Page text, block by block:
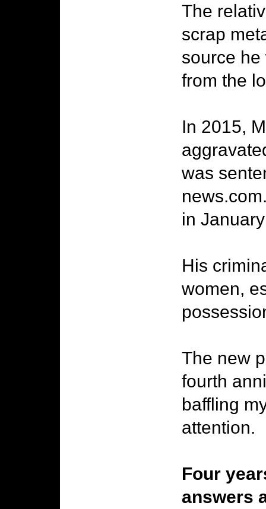
The
scrap
source
from the
In 2015,
was
in
His
women,
The new
fourth
baffling
attention.
Four
answers